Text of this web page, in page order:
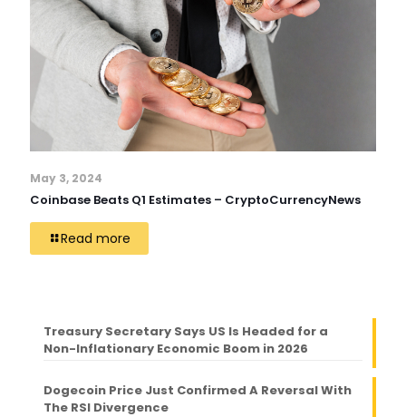
May 3, 2024
Coinbase Beats Q1 Estimates – CryptoCurrencyNews
Read more
Treasury Secretary Says US Is Headed for a
Non-Inflationary Economic Boom in 2026
Dogecoin Price Just Confirmed A Reversal With
The RSI Divergence